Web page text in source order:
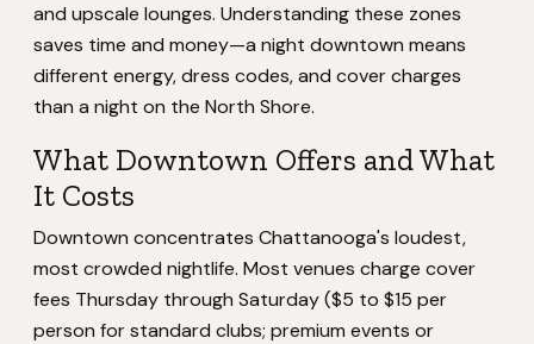
and upscale lounges. Understanding these zones
saves time and money—a night downtown means
different energy, dress codes, and cover charges
than a night on the North Shore.
What Downtown Offers and What
It Costs
Downtown concentrates Chattanooga's loudest,
most crowded nightlife. Most venues charge cover
fees Thursday through Saturday ($5 to $15 per
person for standard clubs; premium events or